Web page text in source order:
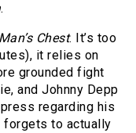
.
Chest. It’s too
it relies on
grounded fight
and Johnny Depp
regarding his
forgets to actually